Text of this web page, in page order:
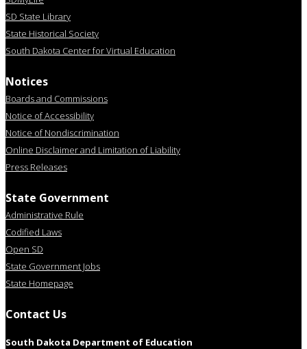
SD State Library
State Historical Society
South Dakota Center for Virtual Education
Notices
Boards and Commissions
Notice of Accessibility
Notice of Nondiscrimination
Online Disclaimer and Limitation of Liability
Press Releases
State Government
Administrative Rule
Codified Laws
Open SD
State Government Jobs
State Homepage
Contact Us
South Dakota Department of Education